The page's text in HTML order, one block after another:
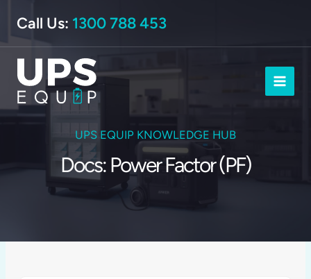
content
Call Us: 1300 788 453
UPS EQUIP KNOWLEDGE HUB
Docs: Power Factor (PF)